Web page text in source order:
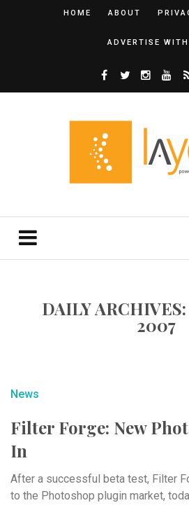
HOME ABOUT
ADVERTISE
DAILY
2007
News
Filter Forge: New
In
After a successful beta test, Filter
to the Photoshop plugin market,